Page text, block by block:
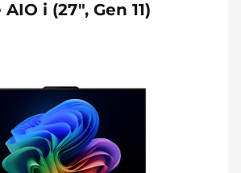
i (27", Gen 11)